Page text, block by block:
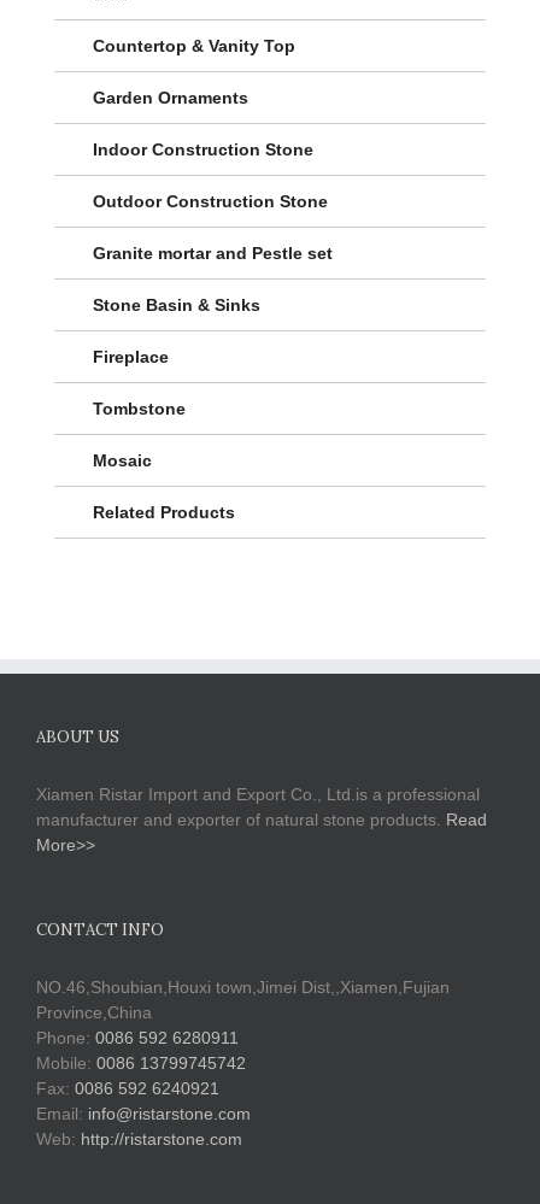
Countertop & Vanity Top
Garden Ornaments
Indoor Construction Stone
Outdoor Construction Stone
Granite mortar and Pestle set
Stone Basin & Sinks
Fireplace
Tombstone
Mosaic
Related Products
ABOUT US
Xiamen Ristar Import and Export Co., Ltd.is a professional
manufacturer and exporter of natural stone products. Read
More>>
CONTACT INFO
NO.46,Shoubian,Houxi town,Jimei Dist,,Xiamen,Fujian
Province,China
Phone: 0086 592 6280911
Mobile: 0086 13799745742
Fax: 0086 592 6240921
Email: info@ristarstone.com
Web: http://ristarstone.com